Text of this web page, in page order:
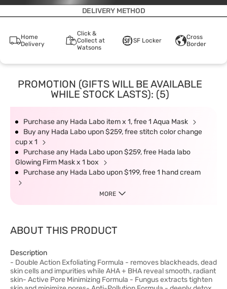
DELIVERY METHOD
Home
Delivery
Click &
Collect at
Watsons
SF Locker
Cross
Border
PROMOTION (GIFTS WILL BE AVAILABLE
WHILE STOCK LASTS): (5)
Purchase any Hada Labo item x 1, free 1 Aqua Mask
Buy any Hada Labo upon $259, free stitch color change
cup x 1
Purchase any Hada Labo upon $259, free Hada labo
Glowing Firm Mask x 1 box
Purchase any Hada Labo upon $199, free 1 hand cream
MORE
ABOUT THIS PRODUCT
Description
- Double Action Exfoliating Formula - removes blackheads, dead
skin cells and impurities while AHA + BHA reveal smooth, radiant
skin- Active Pore Minimizing Formula - Fungus extracts tighten